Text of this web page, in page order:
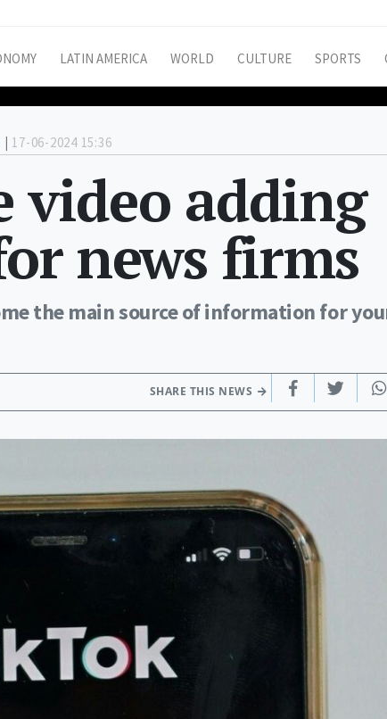
LATIN AMERICA WORLD CULTURE SPORTS
17-06-2024 15:36
video adding
news firms
the main source of information for
SHARE THIS NEWS